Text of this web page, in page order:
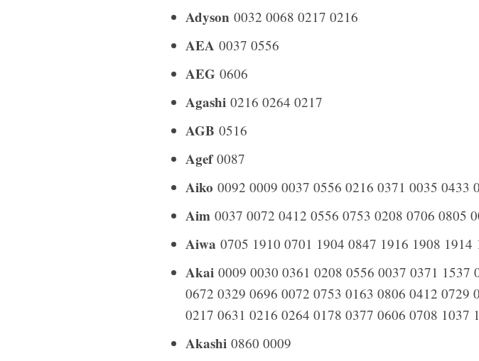
Adyson 0032 0068 0217 0216
AEA 0037 0556
AEG0606
Agashi0216 0264 0217
AGB 0516
Agef0087
Aiko 0092 0009 0037 0556 0216 0371 0035 0433
Aim0037 0072 0412 0556 0753 0208 0706 0805
Aiwa 0705 1910 0701 1904 0847 1916 1908 1914
Akai0009 0030 0361 0208 0556 0037 0371 1537
0672 0329 0696 0072 0753 0163 0806 0412
0217 0631 0216 0264 0178 0377 0606 0708 1037
Akashi0860 0009